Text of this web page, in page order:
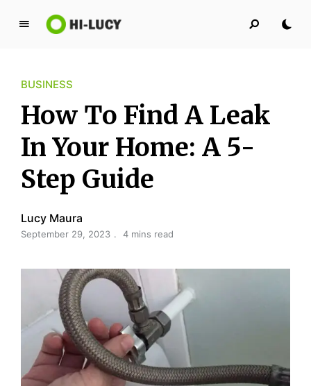
L
y
K
i
n
g
d
o
BUSINESS
How To Find A Leak
In Your Home: A 5-
Step Guide
Lucy Maura
September 29, 2023 4 mins read